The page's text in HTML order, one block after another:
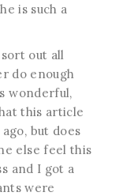
is such a
out all
do enough
wonderful,
this article
but does
else feel this
and I got a
were